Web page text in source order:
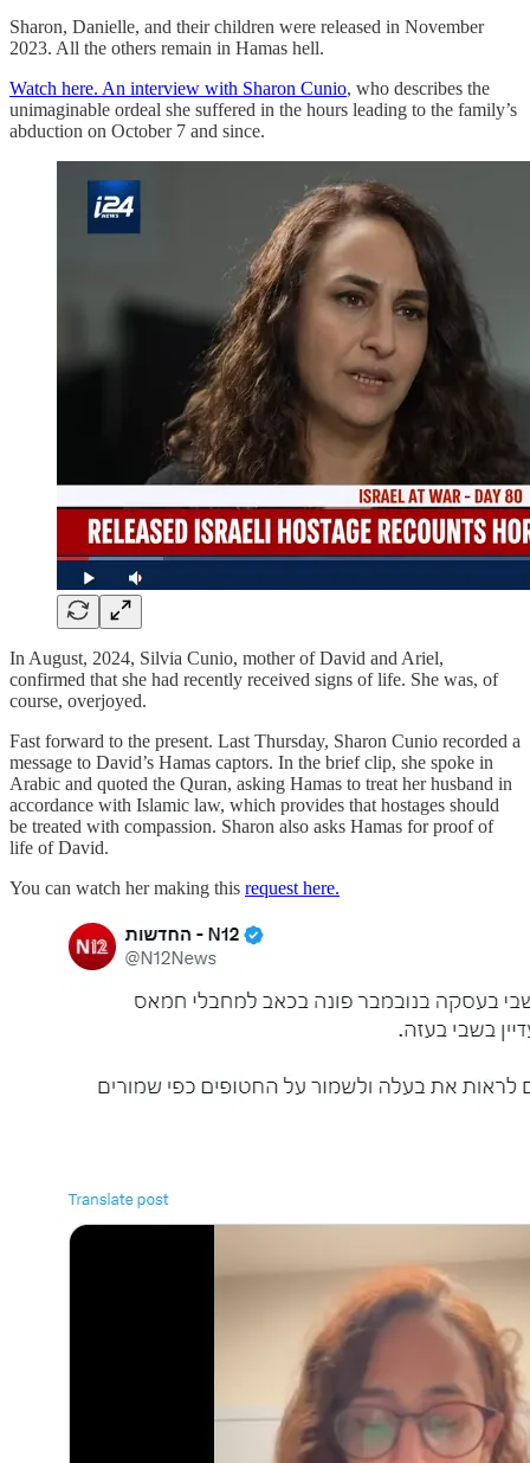
Sharon, Danielle, and their children were released in November
2023. All the others remain in Hamas hell.
Watch here. An interview with Sharon Cunio, who describes the
unimaginable ordeal she suffered in the hours leading to the family’s
abduction on October 7 and since.
In August, 2024, Silvia Cunio, mother of David and Ariel,
confirmed that she had recently received signs of life. She was, of
course, overjoyed.
Fast forward to the present. Last Thursday, Sharon Cunio recorded a
message to David’s Hamas captors. In the brief clip, she spoke in
Arabic and quoted the Quran, asking Hamas to treat her husband in
accordance with Islamic law, which provides that hostages should
be treated with compassion. Sharon also asks Hamas for proof of
life of David.
You can watch her making this request here.